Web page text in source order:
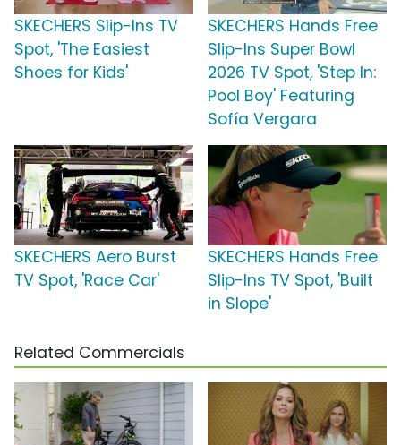
SKECHERS Slip-Ins TV
Spot, 'The Easiest
Shoes for Kids'
SKECHERS Hands Free
Slip-Ins Super Bowl
2026 TV Spot, 'Step In:
Pool Boy' Featuring
Sofía Vergara
SKECHERS Aero Burst
TV Spot, 'Race Car'
SKECHERS Hands Free
Slip-Ins TV Spot, 'Built
in Slope'
Related Commercials